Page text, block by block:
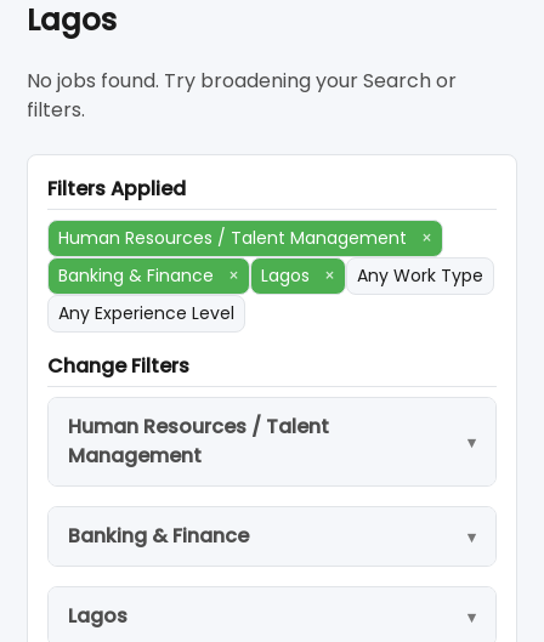
Lagos
No jobs found. Try broadening your Search or
filters.
Filters Applied
Human Resources / Talent Management
×
Banking & Finance
× Lagos ×
Any Work Type
Any Experience Level
Change Filters
Human Resources / Talent
Management
Banking & Finance
Lagos